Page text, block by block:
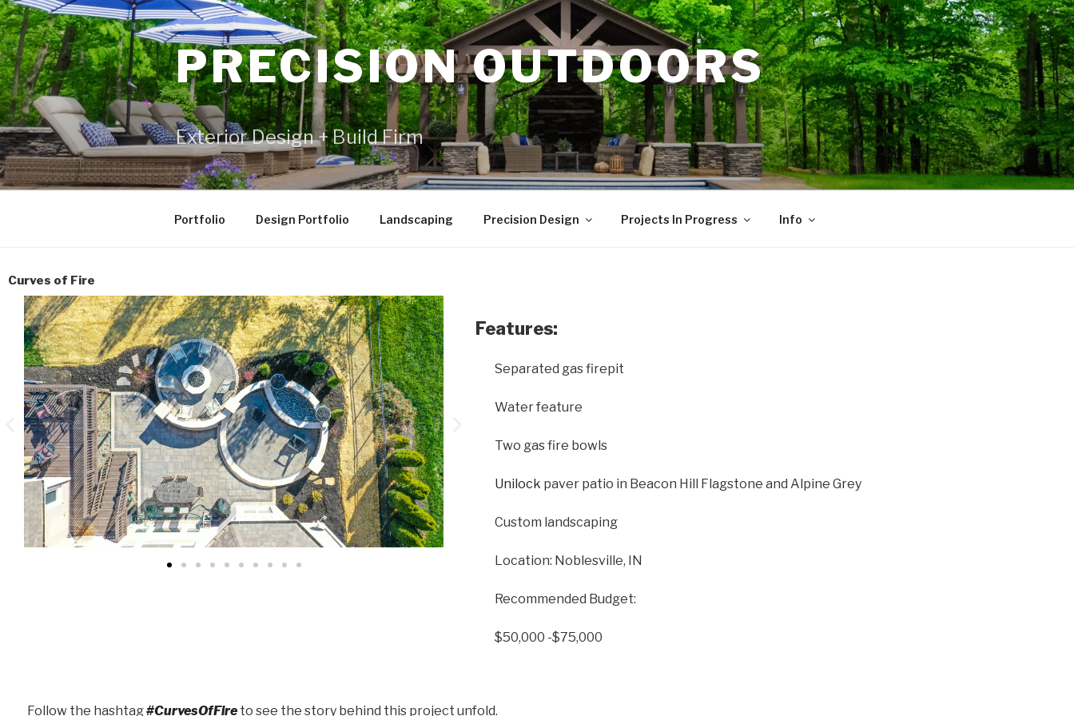
PRECISION OUTDOORS
Exterior Design + Build Firm
Portfolio Design Portfolio Landscaping Precision Design Projects In Progress Info
Curves of Fire
Features:
Separated gas firepit
Water feature
Two gas fire bowls
Unilock paver patio in Beacon Hill Flagstone and Alpine Grey
Custom landscaping
Location: Noblesville, IN
Recommended Budget:
$50,000 -$75,000
Follow the hashtag#CurvesOfFire to see the story behind this project unfold.